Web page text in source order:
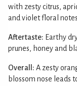
with zesty citrus,
and violet floral
Aftertaste: Earthy
prunes, honey and
Overall: A zesty
blossom nose leads